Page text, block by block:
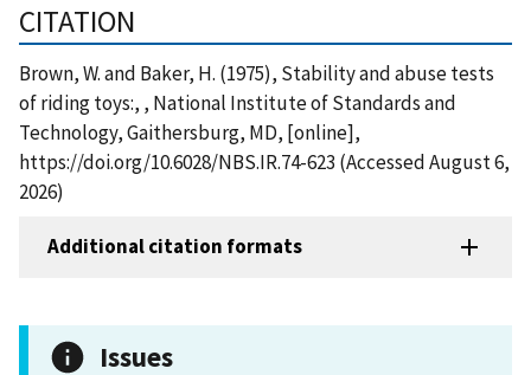
CITATION
Brown, W. and Baker, H. (1975), Stability and abuse tests
of riding toys:, , National Institute of Standards and
Technology, Gaithersburg, MD, [online],
https://doi.org/10.6028/NBS.IR.74-623 (Accessed August 6,
2026)
Additional citation formats
Issues